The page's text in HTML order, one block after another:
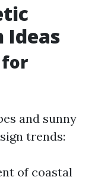
Ideas
for
and sunny
trends:
of coastal